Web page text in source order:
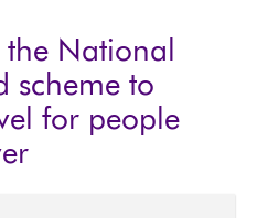
the National
scheme to
for people